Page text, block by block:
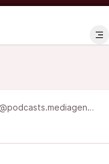
@johnnies_bite@podcasts.mediageneral.digital